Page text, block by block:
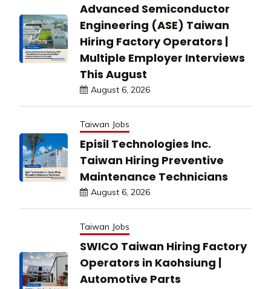
Advanced Semiconductor
Engineering (ASE) Taiwan
Hiring Factory Operators |
Multiple Employer Interviews
This August
August 6, 2026
Taiwan Jobs
Episil Technologies Inc.
Taiwan Hiring Preventive
Maintenance Technicians
August 6, 2026
Taiwan Jobs
SWICO Taiwan Hiring Factory
Operators in Kaohsiung |
Automotive Parts